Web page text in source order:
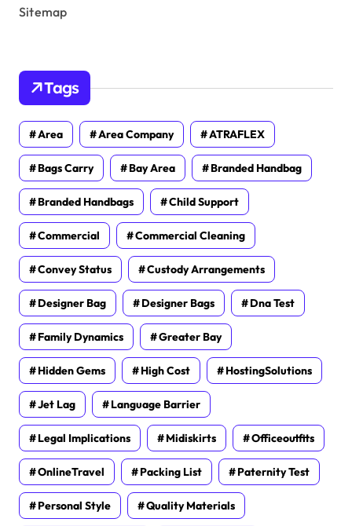
Sitemap
Tags
Area Area Company ATRAFLEX
Bags Carry Bay Area Branded Handbag
Branded Handbags Child Support
Commercial Commercial Cleaning
Convey Status Custody Arrangements
Designer Bag Designer Bags Dna Test
Family Dynamics Greater Bay
Hidden Gems High Cost HostingSolutions
Jet Lag Language Barrier
Legal Implications Midiskirts Officeoutfits
OnlineTravel Packing List Paternity Test
Personal Style Quality Materials